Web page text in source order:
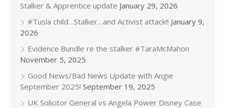
Stalker & Apprentice update January 29, 2026
#Tusla child…Stalker…and Activist attack!! January 9,
2026
Evidence Bundle re the stalker #TaraMcMahon
November 5, 2025
Good News/Bad News Update with Angie
September 2025! September 19, 2025
UK Solicitor General vs Angela Power Disney Case